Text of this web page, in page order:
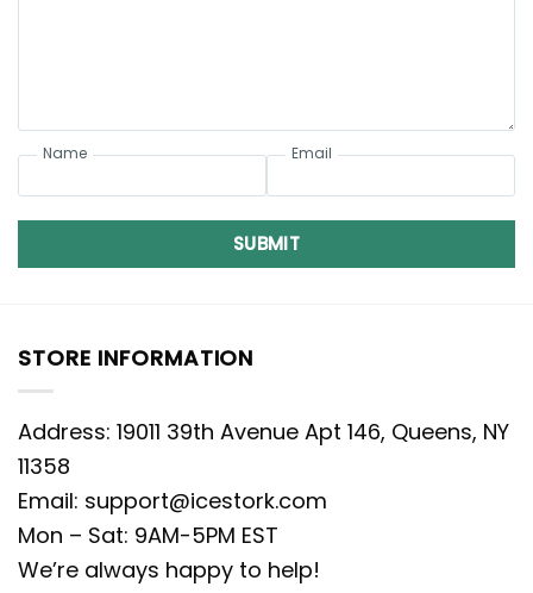
Name Email
SUBMIT
STORE INFORMATION
Address: 19011 39th Avenue Apt 146, Queens, NY
11358
Email: support@icestork.com
Mon – Sat: 9AM-5PM EST
We’re always happy to help!